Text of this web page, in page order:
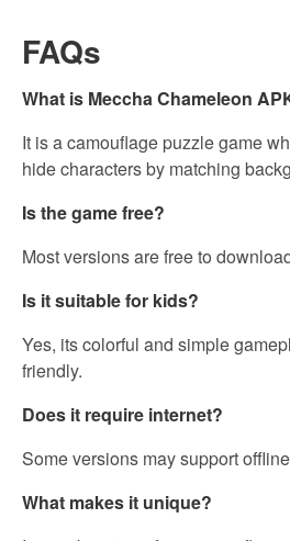
FAQs
What is Meccha Chameleon
It is a camouflage puzzle game
hide characters by matching
Is the game free?
Most versions are free to
Is it suitable for kids?
Yes, its colorful and simple
friendly.
Does it require internet?
Some versions may support
What makes it unique?